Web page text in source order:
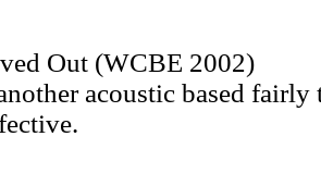
Out (WCBE 2002)
acoustic based